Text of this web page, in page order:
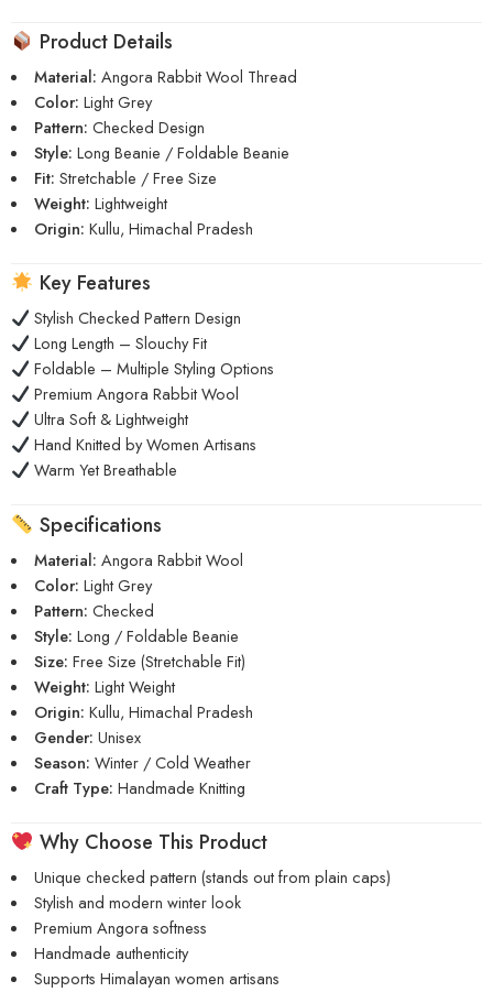
Product Details
Material: Angora Rabbit Wool Thread
Color: Light Grey
Pattern: Checked Design
Style: Long Beanie / Foldable Beanie
Fit: Stretchable / Free Size
Weight: Lightweight
Origin: Kullu, Himachal Pradesh
Key Features
Stylish Checked Pattern Design
Long Length – Slouchy Fit
Foldable – Multiple Styling Options
Premium Angora Rabbit Wool
Ultra Soft & Lightweight
Hand Knitted by Women Artisans
Warm Yet Breathable
Specifications
Material: Angora Rabbit Wool
Color: Light Grey
Pattern: Checked
Style: Long / Foldable Beanie
Size: Free Size (Stretchable Fit)
Weight: Light Weight
Origin: Kullu, Himachal Pradesh
Gender: Unisex
Season: Winter / Cold Weather
Craft Type: Handmade Knitting
Why Choose This Product
Unique checked pattern (stands out from plain caps)
Stylish and modern winter look
Premium Angora softness
Handmade authenticity
Supports Himalayan women artisans